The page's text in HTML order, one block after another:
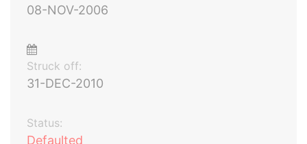
08-NOV-2006
Struck off:
31-DEC-2010
Status:
Defaulted